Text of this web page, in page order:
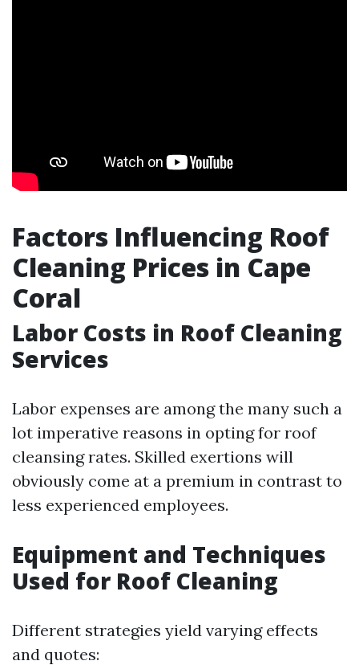
Factors Influencing Roof
Cleaning Prices in Cape
Coral
Labor Costs in Roof Cleaning
Services
Labor expenses are among the many such a
lot imperative reasons in opting for roof
cleansing rates. Skilled exertions will
obviously come at a premium in contrast to
less experienced employees.
Equipment and Techniques
Used for Roof Cleaning
Different strategies yield varying effects
and quotes: